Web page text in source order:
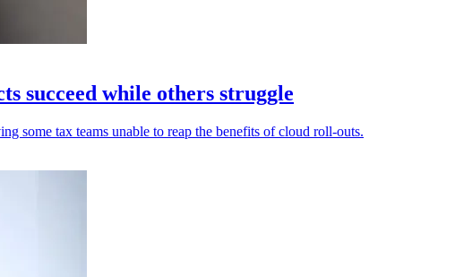
succeed while others struggle
some tax teams unable to reap the benefits of cloud roll-outs.